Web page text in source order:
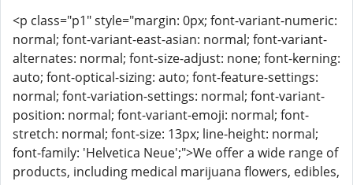
<p class="p1" style="margin: 0px; font-variant-numeric:
normal; font-variant-east-asian: normal; font-variant-
alternates: normal; font-size-adjust: none; font-kerning:
auto; font-optical-sizing: auto; font-feature-settings:
normal; font-variation-settings: normal; font-variant-
position: normal; font-variant-emoji: normal; font-
stretch: normal; font-size: 13px; line-height: normal;
font-family: 'Helvetica Neue';">We offer a wide range of
products, including medical marijuana flowers, edibles,